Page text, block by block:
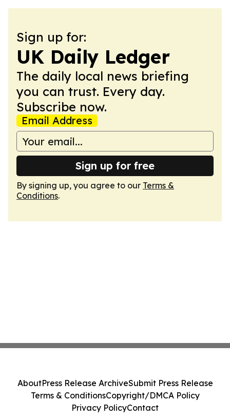
Sign up for:
UK Daily Ledger
The daily local news briefing
you can trust. Every day.
Subscribe now.
Email Address
Sign up for free
By signing up, you agree to our Terms &
Conditions.
AboutPress Release ArchiveSubmit Press Release
Terms & ConditionsCopyright/DMCA Policy
Privacy PolicyContact